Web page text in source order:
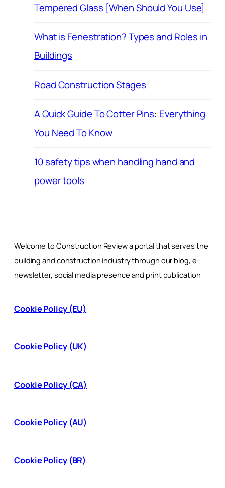
Tempered Glass [When Should You Use]
What is Fenestration? Types and Roles in
Buildings
Road Construction Stages
A Quick Guide To Cotter Pins: Everything
You Need To Know
10 safety tips when handling hand and
power tools
Welcome to Construction Review a portal that serves the
building and construction industry through our blog, e-
newsletter, social media presence and print publication
Cookie Policy (EU)
Cookie Policy (UK)
Cookie Policy (CA)
Cookie Policy (AU)
Cookie Policy (BR)